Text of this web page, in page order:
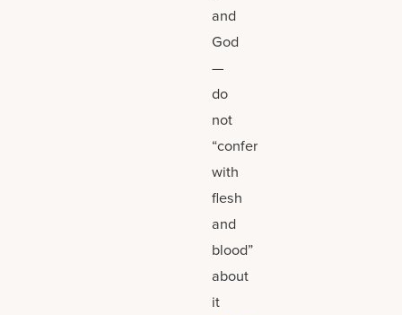
and
God
—
do
not
“confer
with
flesh
and
blood”
about
it